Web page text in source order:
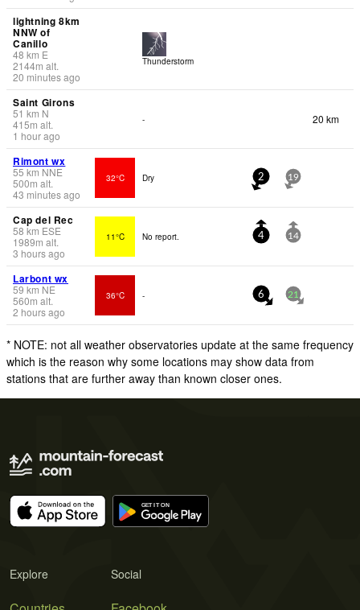
lightning 8km
NNW of
Canillo
48 km E
2144m alt.
20 minutes ago
Thunderstorm
Saint Girons
51 km N
415m alt.
1 hour ago
- 20 km
Rimont wx
55 km NNE
500m alt.
43 minutes ago
32°C Dry 2 19
Cap del Rec
58 km ESE
1989m alt.
3 hours ago
11°C No report. 4 14
Larbont wx
59 km NE
560m alt.
2 hours ago
36°C - 6 21
* NOTE: not all weather observatories update at the same frequency
which is the reason why some locations may show data from
stations that are further away than known closer ones.
Explore Social